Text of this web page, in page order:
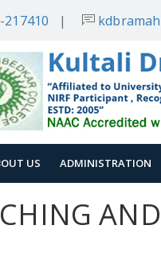
217410 |
US ADMINISTRATION